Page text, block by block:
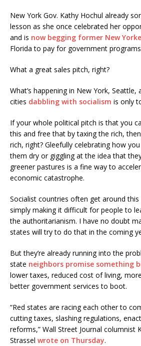
New York Gov. Kathy Hochul already
lesson as she once celebrated her
and is now begging former New
Florida to pay for government
What a great sales pitch, right?
What’s happening in New York,
cities dabbling with socialism is only
If your whole political pitch is that you
this and free that by taxing the rich,
rich, right? Gleefully celebrating how
them dry or giggling at the idea that
greener pastures is a fine way to
economic catastrophe.
Socialist countries often get around
simply making it difficult for people to
the authoritarianism. I have no doubt
states will try to do that in the coming
But they’re already running into the
state neighbors promise something
lower taxes, reduced cost of living,
better government services to boot.
“Red states are racing each other to
cutting taxes, slashing regulations,
reforms,” Wall Street Journal columnist
Strassel wrote on Thursday.